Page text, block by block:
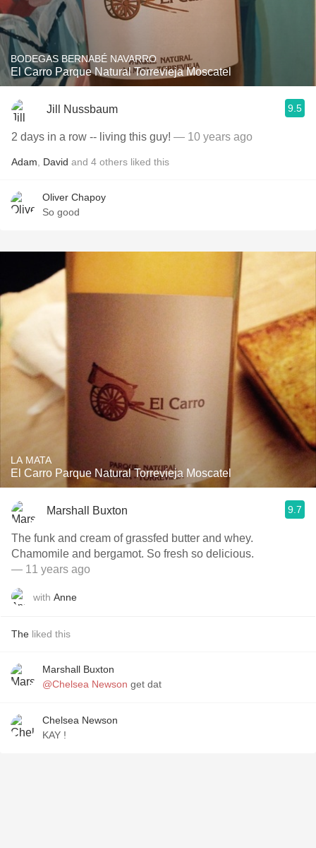
BODEGAS BERNABÉ NAVARRO
El Carro Parque Natural Torrevieja Moscatel
Jill Nussbaum 9.5
2 days in a row -- living this guy! — 10 years ago
Adam David and 4 others liked this
Oliver Chapoy
So good
LA MATA
El Carro Parque Natural Torrevieja Moscatel
Marshall Buxton 9.7
The funk and cream of grassfed butter and whey.
Chamomile and bergamot. So fresh so delicious.
— 11 years ago
with Anne
The liked this
Marshall Buxton
@Chelsea Newson get dat
Chelsea Newson
KAY !